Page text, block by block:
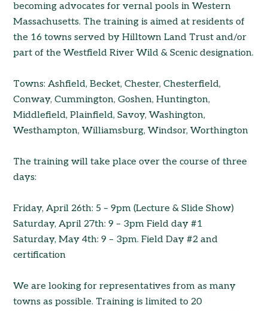
becoming advocates for vernal pools in Western
Massachusetts. The training is aimed at residents of
the 16 towns served by Hilltown Land Trust and/or
part of the Westfield River Wild & Scenic designation.
Towns: Ashfield, Becket, Chester, Chesterfield,
Conway, Cummington, Goshen, Huntington,
Middlefield, Plainfield, Savoy, Washington,
Westhampton, Williamsburg, Windsor, Worthington
The training will take place over the course of three
days:
Friday, April 26th: 5 – 9pm (Lecture & Slide Show)
Saturday, April 27th: 9 – 3pm Field day #1
Saturday, May 4th: 9 – 3pm. Field Day #2 and
certification
We are looking for representatives from as many
towns as possible. Training is limited to 20